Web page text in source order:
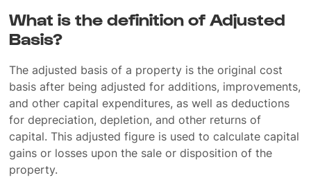
What is the definition of Adjusted
Basis?
The adjusted basis of a property is the original cost
basis after being adjusted for additions, improvements,
and other capital expenditures, as well as deductions
for depreciation, depletion, and other returns of
capital. This adjusted figure is used to calculate capital
gains or losses upon the sale or disposition of the
property.